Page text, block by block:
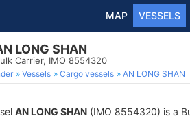
MAP VESSELS
LONG SHAN
Carrier, IMO 8554320
Vessels Cargo vessels AN LONG SHAN
AN LONG SHAN (IMO 8554320) is a